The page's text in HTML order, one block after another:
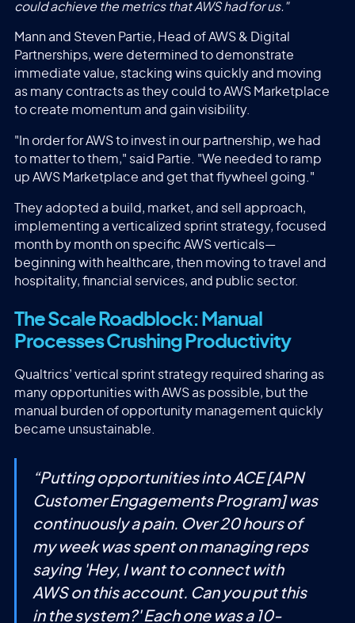
could achieve the metrics that AWS had for us."
Mann and Steven Partie, Head of AWS & Digital
Partnerships, were determined to demonstrate
immediate value, stacking wins quickly and moving
as many contracts as they could to AWS Marketplace
to create momentum and gain visibility.
"In order for AWS to invest in our partnership, we had
to matter to them," said Partie. "We needed to ramp
up AWS Marketplace and get that flywheel going."
They adopted a build, market, and sell approach,
implementing a verticalized sprint strategy, focused
month by month on specific AWS verticals—
beginning with healthcare, then moving to travel and
hospitality, financial services, and public sector.
The Scale Roadblock: Manual
Processes Crushing Productivity
Qualtrics’ vertical sprint strategy required sharing as
many opportunities with AWS as possible, but the
manual burden of opportunity management quickly
became unsustainable.
“Putting opportunities into ACE [APN
Customer Engagements Program] was
continuously a pain. Over 20 hours of
my week was spent on managing reps
saying 'Hey, I want to connect with
AWS on this account. Can you put this
in the system?' Each one was a 10-